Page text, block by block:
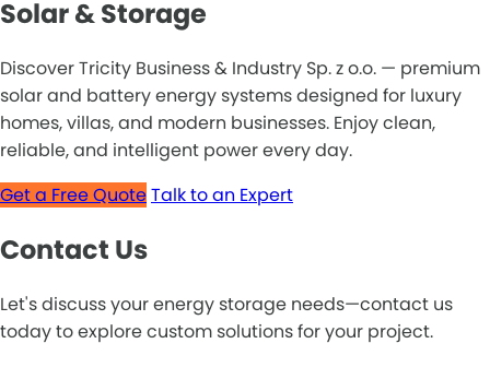
Solar & Storage
Discover Tricity Business & Industry Sp. z o.o. — premium
solar and battery energy systems designed for luxury
homes, villas, and modern businesses. Enjoy clean,
reliable, and intelligent power every day.
Get a Free QuoteTalk to an Expert
Contact Us
Let's discuss your energy storage needs—contact us
today to explore custom solutions for your project.